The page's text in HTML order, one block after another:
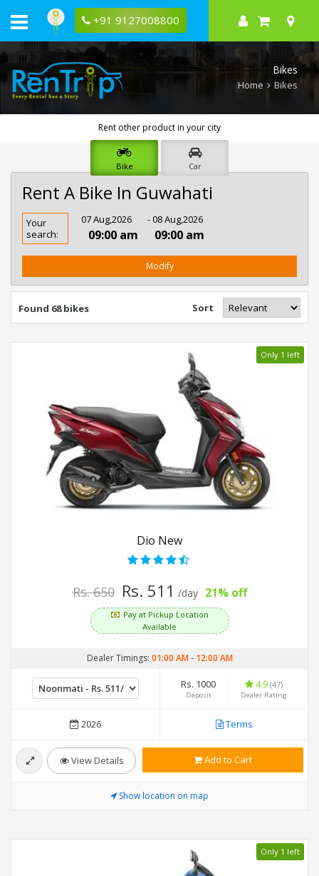
+91 9127008800
Bikes
Home Bikes
Rent other product in your city
Bike Car
Rent A Bike In Guwahati
Rent
Bike
In
Your
search:
07 Aug,2026
09:00 am
- 08 Aug,2026
09:00 am
Modify
Found 68 bikes Sort
Only 1 left
Dio New
Rs. 650 Rs. 511 /day 21% off
Pay at Pickup Location
Available
Dealer Timings: 01:00 AM- 12:00 AM
Rs. 1000
Deposit
4.9 (47)
Dealer Rating
2026 Terms
View Details Add to Cart
Show location on map
Only 1 left